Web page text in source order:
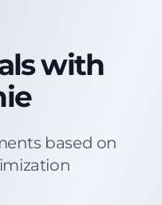
with
based on